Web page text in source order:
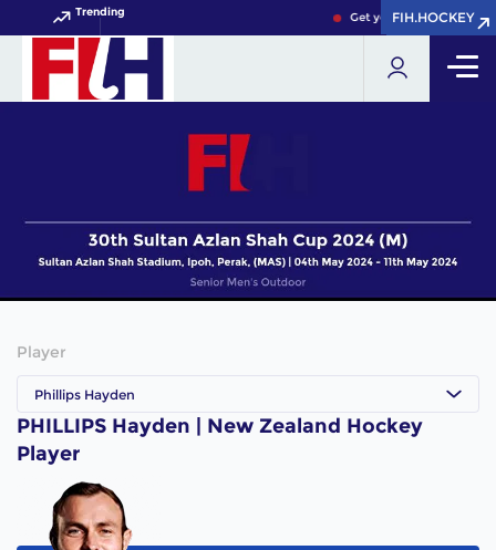
Trending Get your FIH Hockey
FIH.HOCKEY
FIH.HOCKEY
Player
Phillips Hayden
PHILLIPS Hayden | New Zealand Hockey
Player